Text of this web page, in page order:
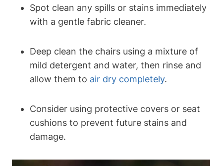
Spot clean any spills or stains immediately
with a gentle fabric cleaner.
Deep clean the chairs using a mixture of
mild detergent and water, then rinse and
allow them to air dry completely.
Consider using protective covers or seat
cushions to prevent future stains and
damage.